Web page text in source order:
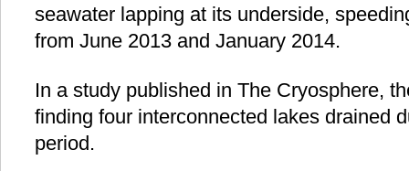
seawater lapping at its underside,
from June 2013 and January 2014.
In a study published in The Cryosphere,
finding four interconnected lakes drained
period.